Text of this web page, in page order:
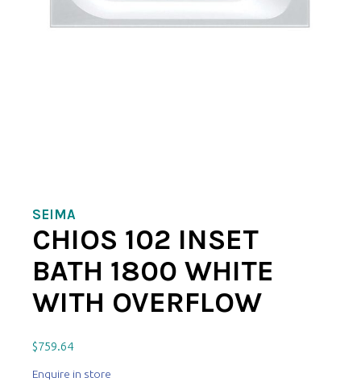
SEIMA
CHIOS 102 INSET
BATH 1800 WHITE
WITH OVERFLOW
$759.64
Enquire in store